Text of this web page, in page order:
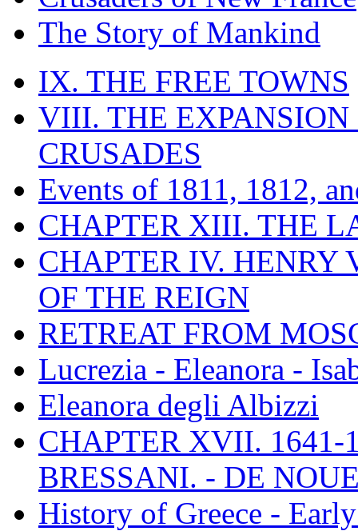
The Story of Mankind
IX. THE FREE TOWNS
VIII. THE EXPANSION
CRUSADES
Events of 1811, 1812,
CHAPTER XIII. THE
CHAPTER IV. HENRY
OF THE REIGN
RETREAT FROM
Lucrezia - Eleanora -
Eleanora degli Albizzi
CHAPTER XVII. 1641-
BRESSANI. - DE
History of Greece -